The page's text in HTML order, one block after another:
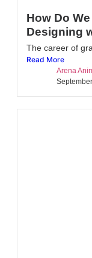
How Do
Designing
The career of
Read More
Arena